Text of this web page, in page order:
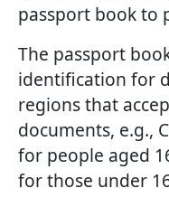
passport book to
The passport
identification for
regions that
documents, e.g.,
for people aged
for those under